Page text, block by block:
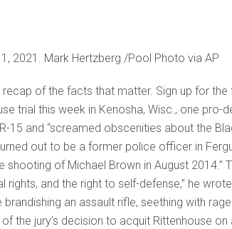
2021. Mark Hertzberg /Pool Photo via AP
of the facts that matter. Sign up for
trial this week in Kenosha, Wisc., one
15 and “screamed obscenities about the
out to be a former police officer in
of Michael Brown in August 2014.”
and the right to self-defense,” he
an assault rifle, seething with
the jury’s decision to acquit Rittenhouse